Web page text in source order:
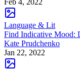
Language & Lit
Find Indicative Mood:
Kate Prudchenko
Jan 22, 2022